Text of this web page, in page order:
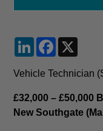
LinkedInFacebook
Vehicle Technician
£32,000 – £50,000
New Southgate